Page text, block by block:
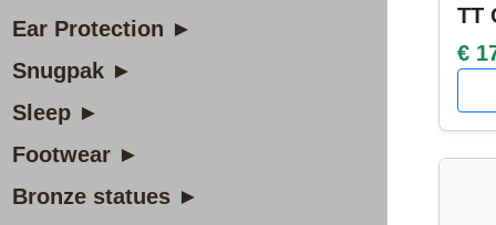
Ear Protection ►
Snugpak ►
Sleep ►
Footwear ►
Bronze statues ►
TT
€